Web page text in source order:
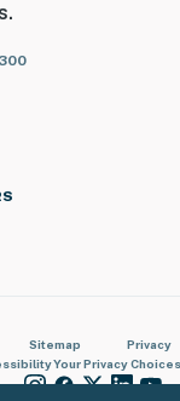
Sitemap Privacy
Your Privacy Choices